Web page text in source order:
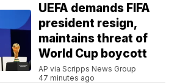
UEFA demands FIFA
president resign,
maintains threat of
World Cup boycott
AP via Scripps News Group
47 minutes ago